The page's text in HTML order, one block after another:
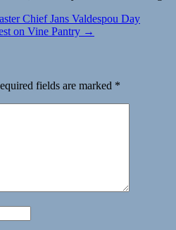
Chief Jans Valdespou Day
on Vine Pantry →
fields are marked *